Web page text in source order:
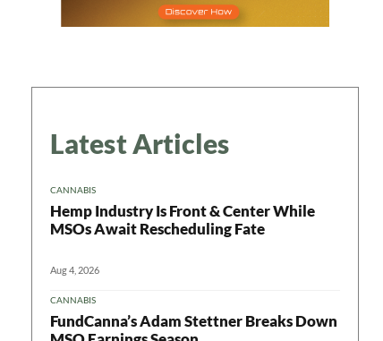
Latest Articles
CANNABIS
Hemp Industry Is Front & Center While
MSOs Await Rescheduling Fate
Aug 4, 2026
CANNABIS
FundCanna’s Adam Stettner Breaks Down